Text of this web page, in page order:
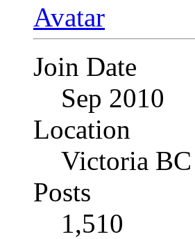
Join Date
Sep 2010
Location
Victoria BC
Posts
1,510